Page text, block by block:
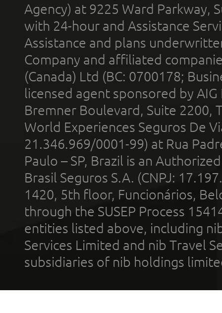
Agency) at 9225 Ward Parkway,
with 24-hour and Assistance
Assistance and plans
Company and affiliated
(Canada) Ltd (BC: 0700178;
licensed agent sponsored by
Bremner Boulevard, Suite 2200,
World Experiences Seguros De
21.346.969/0001-99) at Rua
Paulo – SP, Brazil is an
Brasil Seguros S.A. (CNPJ:
1420, 5th floor, Funcionários,
through the SUSEP Process
entities listed above, including
Services Limited and nib Travel
subsidiaries of nib holdings